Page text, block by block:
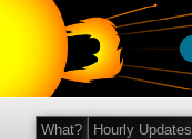
What? Hourly Updates